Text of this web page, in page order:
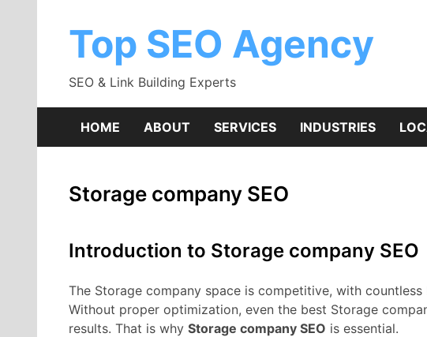
Top SEO Agency
SEO & Link Building Experts
HOME ABOUT SERVICES INDUSTRIES
Storage company SEO
Introduction to Storage company SEO
The Storage company space is competitive, with
Without proper optimization, even the best Storage
results. That is why Storage company SEO is essential.